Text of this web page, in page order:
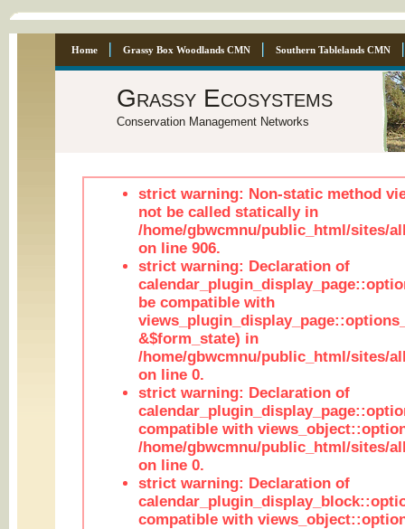
Home Grassy Box Woodlands CMN Southern Tablelands CMN
Grassy Ecosystems
Conservation Management Networks
strict warning: Non-static method
not be called statically in
/home/gbwcmnu/public_html/sites/
on line 906.
strict warning: Declaration of
be compatible with
&$form_state) in
/home/gbwcmnu/public_html/sites/
on line 0.
strict warning: Declaration of
compatible with
/home/gbwcmnu/public_html/sites/
on line 0.
strict warning: Declaration of
compatible with